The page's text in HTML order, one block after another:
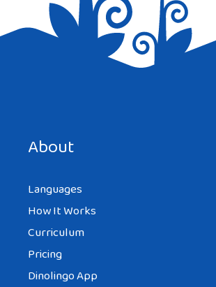
About
Languages
How It Works
Curriculum
Pricing
Dinolingo App